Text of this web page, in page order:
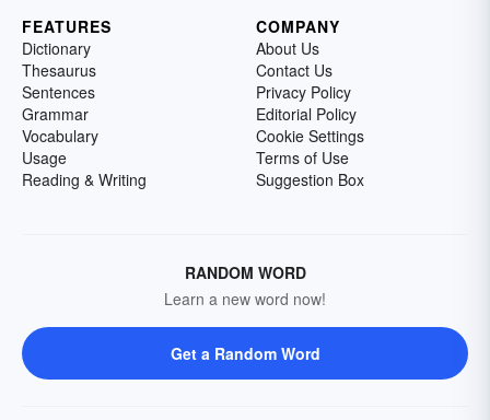
FEATURES
Dictionary
Thesaurus
Sentences
Grammar
Vocabulary
Usage
Reading & Writing
COMPANY
About Us
Contact Us
Privacy Policy
Editorial Policy
Cookie Settings
Terms of Use
Suggestion Box
RANDOM WORD
Learn a new word now!
Get a Random Word